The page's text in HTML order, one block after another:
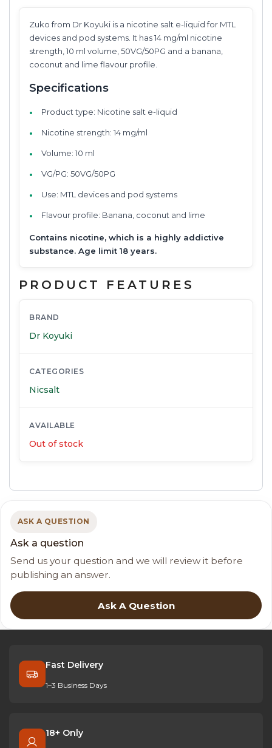
Zuko from Dr Koyuki is a nicotine salt e-liquid for MTL
devices and pod systems. It has 14 mg/ml nicotine
strength, 10 ml volume, 50VG/50PG and a banana,
coconut and lime flavour profile.
Specifications
Product type: Nicotine salt e-liquid
Nicotine strength: 14 mg/ml
Volume: 10 ml
VG/PG: 50VG/50PG
Use: MTL devices and pod systems
Flavour profile: Banana, coconut and lime
Contains nicotine, which is a highly addictive
substance. Age limit 18 years.
PRODUCT FEATURES
BRAND
Dr Koyuki
CATEGORIES
Nicsalt
AVAILABLE
Out of stock
ASK A QUESTION
Ask a question
Send us your question and we will review it before
publishing an answer.
Ask A Question
Fast Delivery
1–3 Business Days
18+ Only